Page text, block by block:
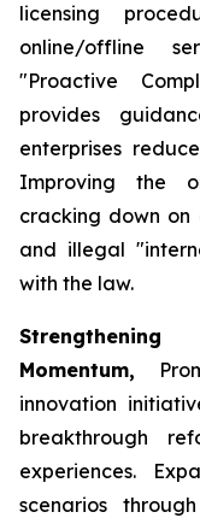
licensing
online/offline
"Proactive
provides
enterprises
Improving the
cracking down
and illegal
with the law.
Momentum,
innovation
breakthrough
experiences.
scenarios